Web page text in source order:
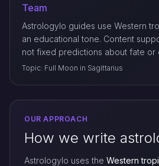
Team
Astrologylo guides use Western
an educational tone. Content
not fixed predictions about fate or
Topic: Full Moon in Sagittarius
OUR APPROACH
How we write
Astrologylo uses the Western